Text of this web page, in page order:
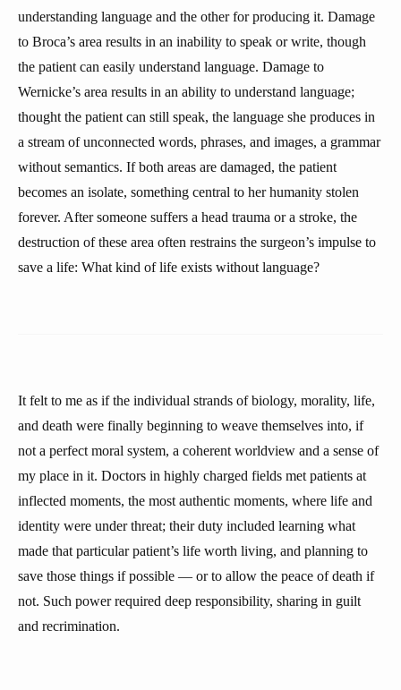
understanding language and the other for producing it. Damage
to Broca’s area results in an inability to speak or write, though
the patient can easily understand language. Damage to
Wernicke’s area results in an ability to understand language;
thought the patient can still speak, the language she produces in
a stream of unconnected words, phrases, and images, a grammar
without semantics. If both areas are damaged, the patient
becomes an isolate, something central to her humanity stolen
forever. After someone suffers a head trauma or a stroke, the
destruction of these area often restrains the surgeon’s impulse to
save a life: What kind of life exists without language?
It felt to me as if the individual strands of biology, morality, life,
and death were finally beginning to weave themselves into, if
not a perfect moral system, a coherent worldview and a sense of
my place in it. Doctors in highly charged fields met patients at
inflected moments, the most authentic moments, where life and
identity were under threat; their duty included learning what
made that particular patient’s life worth living, and planning to
save those things if possible — or to allow the peace of death if
not. Such power required deep responsibility, sharing in guilt
and recrimination.